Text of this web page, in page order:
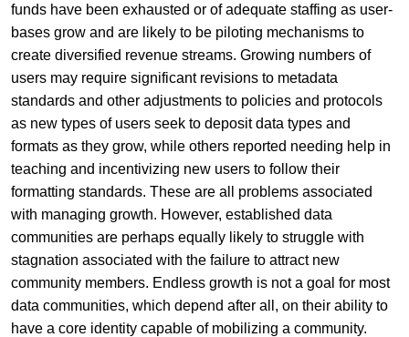
funds have been exhausted or of adequate staffing as user-
bases grow and are likely to be piloting mechanisms to
create diversified revenue streams. Growing numbers of
users may require significant revisions to metadata
standards and other adjustments to policies and protocols
as new types of users seek to deposit data types and
formats as they grow, while others reported needing help in
teaching and incentivizing new users to follow their
formatting standards. These are all problems associated
with managing growth. However, established data
communities are perhaps equally likely to struggle with
stagnation associated with the failure to attract new
community members. Endless growth is not a goal for most
data communities, which depend after all, on their ability to
have a core identity capable of mobilizing a community.